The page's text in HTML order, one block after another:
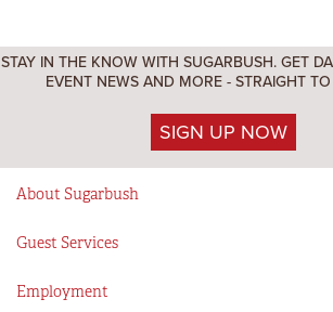
STAY IN THE KNOW WITH SUGARBUSH. GET
EVENT NEWS AND MORE - STRAIGHT
SIGN UP NOW
About Sugarbush
Social Responsibility
Partners
Guest Services
Guest Services
Employment